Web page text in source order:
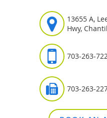
13655 A,
Hwy,
703-263-
703-263-